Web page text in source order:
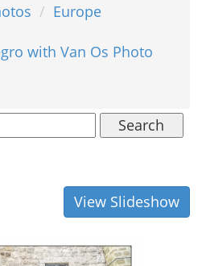
Europe
with Van Os Photo
Search
View Slideshow